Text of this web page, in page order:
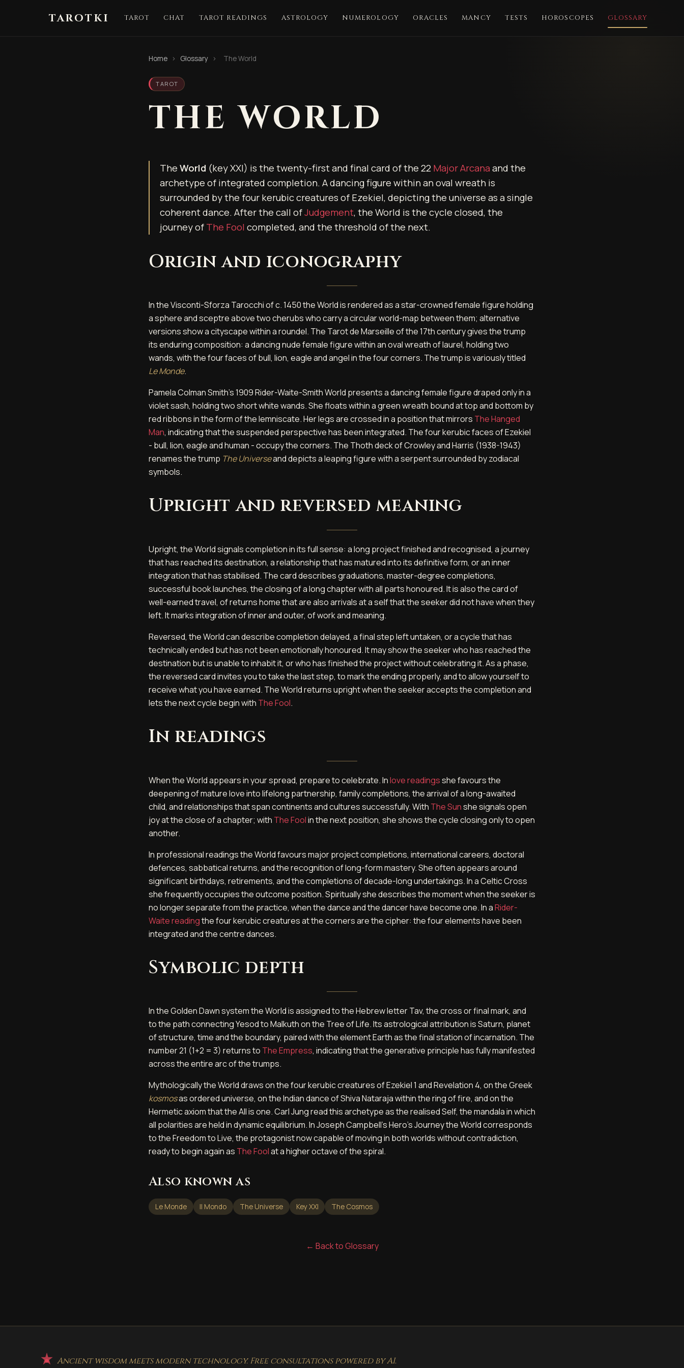
TAROTKI TAROT CHAT TAROT READINGS ASTROLOGY NUMEROLOGY ORACLES MANCY TESTS HOROSCOPES GLOSSARY
Home › Glossary › The World
TAROT
THE WORLD
TheWorld (key XXI) is the twenty-first and final card of the 22Major Arcanaand the
archetype of integrated completion. A dancing figure within an oval wreath is
surrounded by the four kerubic creatures of Ezekiel, depicting the universe as a single
coherent dance. After the call ofJudgement, the World is the cycle closed, the
journey ofThe Foolcompleted, and the threshold of the next.
Origin and iconography
In the Visconti-Sforza Tarocchi of c. 1450 the World is rendered as a star-crowned female figure holding
a sphere and sceptre above two cherubs who carry a circular world-map between them; alternative
versions show a cityscape within a roundel. The Tarot de Marseille of the 17th century gives the trump
its enduring composition: a dancing nude female figure within an oval wreath of laurel, holding two
wands, with the four faces of bull, lion, eagle and angel in the four corners. The trump is variously titled
Le Monde.
Pamela Colman Smith's 1909 Rider-Waite-Smith World presents a dancing female figure draped only in a
violet sash, holding two short white wands. She floats within a green wreath bound at top and bottom by
red ribbons in the form of the lemniscate. Her legs are crossed in a position that mirrors The Hanged
Man, indicating that the suspended perspective has been integrated. The four kerubic faces of Ezekiel
- bull, lion, eagle and human - occupy the corners. The Thoth deck of Crowley and Harris (1938-1943)
renames the trump The Universeand depicts a leaping figure with a serpent surrounded by zodiacal
symbols.
Upright and reversed meaning
Upright, the World signals completion in its full sense: a long project finished and recognised, a journey
that has reached its destination, a relationship that has matured into its definitive form, or an inner
integration that has stabilised. The card describes graduations, master-degree completions,
successful book launches, the closing of a long chapter with all parts honoured. It is also the card of
well-earned travel, of returns home that are also arrivals at a self that the seeker did not have when they
left. It marks integration of inner and outer, of work and meaning.
Reversed, the World can describe completion delayed, a final step left untaken, or a cycle that has
technically ended but has not been emotionally honoured. It may show the seeker who has reached the
destination but is unable to inhabit it, or who has finished the project without celebrating it. As a phase,
the reversed card invites you to take the last step, to mark the ending properly, and to allow yourself to
receive what you have earned. The World returns upright when the seeker accepts the completion and
lets the next cycle begin with The Fool.
In readings
When the World appears in your spread, prepare to celebrate. Inlove readingsshe favours the
deepening of mature love into lifelong partnership, family completions, the arrival of a long-awaited
child, and relationships that span continents and cultures successfully. With The Sunshe signals open
joy at the close of a chapter; with The Foolin the next position, she shows the cycle closing only to open
another.
In professional readings the World favours major project completions, international careers, doctoral
defences, sabbatical returns, and the recognition of long-form mastery. She often appears around
significant birthdays, retirements, and the completions of decade-long undertakings. In a Celtic Cross
she frequently occupies the outcome position. Spiritually she describes the moment when the seeker is
no longer separate from the practice, when the dance and the dancer have become one. In aRider-
Waite readingthe four kerubic creatures at the corners are the cipher: the four elements have been
integrated and the centre dances.
Symbolic depth
In the Golden Dawn system the World is assigned to the Hebrew letter Tav, the cross or final mark, and
to the path connecting Yesod to Malkuth on the Tree of Life. Its astrological attribution is Saturn, planet
of structure, time and the boundary, paired with the element Earth as the final station of incarnation. The
number 21 (1+2 = 3) returns to The Empress, indicating that the generative principle has fully manifested
across the entire arc of the trumps.
Mythologically the World draws on the four kerubic creatures of Ezekiel 1 and Revelation 4, on the Greek
kosmosas ordered universe, on the Indian dance of Shiva Nataraja within the ring of fire, and on the
Hermetic axiom that the All is one. Carl Jung read this archetype as the realised Self, the mandala in which
all polarities are held in dynamic equilibrium. In Joseph Campbell's Hero's Journey the World corresponds
to the Freedom to Live, the protagonist now capable of moving in both worlds without contradiction,
ready to begin again as The Foolat a higher octave of the spiral.
Also known as
Le Monde Il Mondo The Universe Key XXI The Cosmos
← Back to Glossary
Ancient wisdom meets modern technology. Free consultations powered by AI.